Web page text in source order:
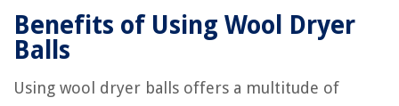
Benefits of Using Wool Dryer
Balls
Using wool dryer balls offers a multitude of